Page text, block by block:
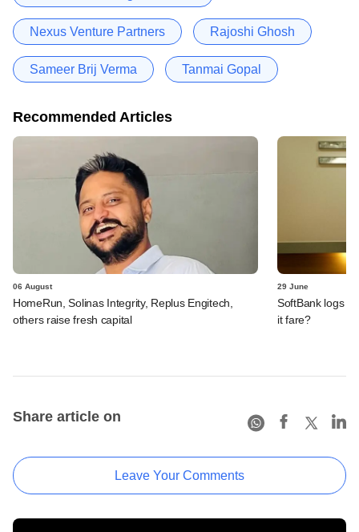
Nexus Venture Partners Rajoshi Ghosh
Sameer Brij Verma Tanmai Gopal
Recommended Articles
06 August
HomeRun, Solinas Integrity, Replus Engitech,
others raise fresh capital
29 June
SoftBank logs
it fare?
Share article on
Leave Your Comments